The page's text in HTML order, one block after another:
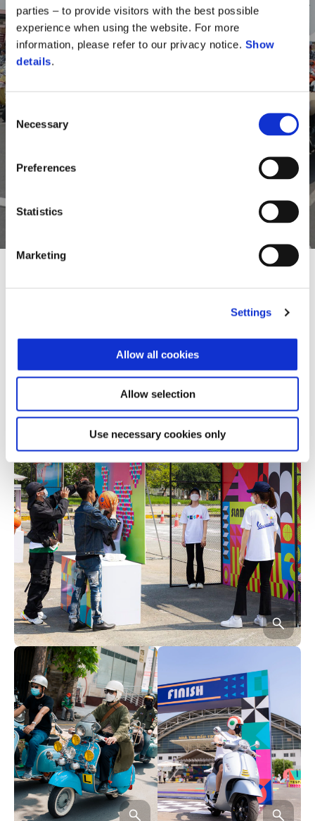
parties – to provide visitors with the best possible
experience when using the website. For more
information, please refer to our privacy notice. Show
details.
Consent
Selection
Necessary
Preferences
Statistics
Marketing
Settings
Allow all cookies
Allow selection
Use necessary cookies only
in a variety of exciting activities throughout the event.